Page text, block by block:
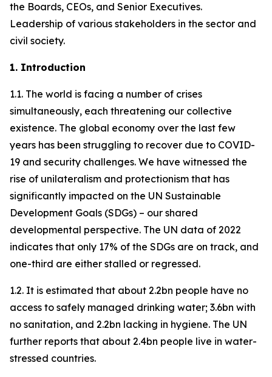
the Boards, CEOs, and Senior Executives.
Leadership of various stakeholders in the sector and
civil society.
1. Introduction
1.1. The world is facing a number of crises
simultaneously, each threatening our collective
existence. The global economy over the last few
years has been struggling to recover due to COVID-
19 and security challenges. We have witnessed the
rise of unilateralism and protectionism that has
significantly impacted on the UN Sustainable
Development Goals (SDGs) – our shared
developmental perspective. The UN data of 2022
indicates that only 17% of the SDGs are on track, and
one-third are either stalled or regressed.
1.2. It is estimated that about 2.2bn people have no
access to safely managed drinking water; 3.6bn with
no sanitation, and 2.2bn lacking in hygiene. The UN
further reports that about 2.4bn people live in water-
stressed countries.